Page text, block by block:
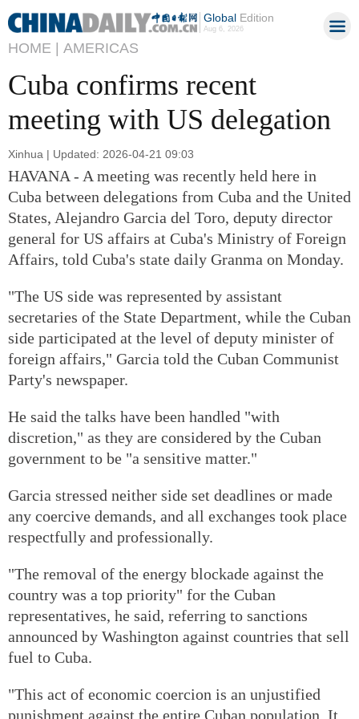
GlobalEdition
Aug 6, 2026
HOME | AMERICAS
Cuba confirms recent
meeting with US delegation
Xinhua | Updated: 2026-04-21 09:03
HAVANA - A meeting was recently held here in
Cuba between delegations from Cuba and the United
States, Alejandro Garcia del Toro, deputy director
general for US affairs at Cuba's Ministry of Foreign
Affairs, told Cuba's state daily Granma on Monday.
"The US side was represented by assistant
secretaries of the State Department, while the Cuban
side participated at the level of deputy minister of
foreign affairs," Garcia told the Cuban Communist
Party's newspaper.
He said the talks have been handled "with
discretion," as they are considered by the Cuban
government to be "a sensitive matter."
Garcia stressed neither side set deadlines or made
any coercive demands, and all exchanges took place
respectfully and professionally.
"The removal of the energy blockade against the
country was a top priority" for the Cuban
representatives, he said, referring to sanctions
announced by Washington against countries that sell
fuel to Cuba.
"This act of economic coercion is an unjustified
punishment against the entire Cuban population. It